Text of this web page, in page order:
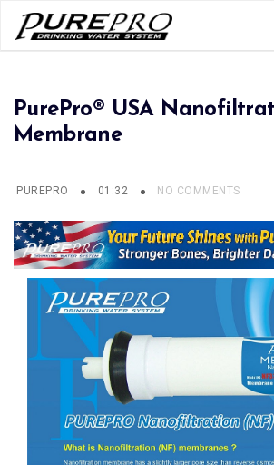
PurePro® USA
Membrane
PUREPRO 01:32 NO COMMENTS